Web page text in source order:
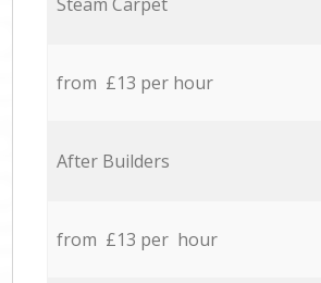
Steam Carpet
from £13 per hour
After Builders
from £13 per hour